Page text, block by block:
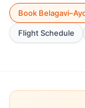
Book
Flight Schedule